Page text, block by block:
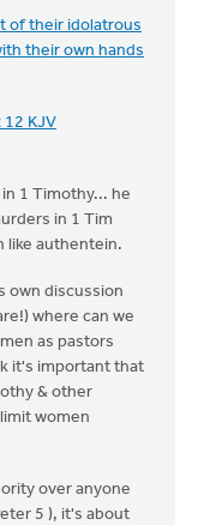
of their idolatrous
their own hands
12 KJV
1 Timothy... he
in 1 Tim
like authentein.
own discussion
where can we
as pastors
it's important that
& other
women
over anyone
5 ), it's about